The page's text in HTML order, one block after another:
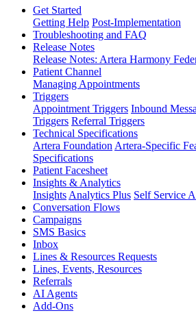
Get Started
Getting Help Post-Implementation
Troubleshooting and FAQ
Release Notes
Release Notes: Artera Harmony
Patient Channel
Managing Appointments
Triggers
Appointment Triggers Inbound
Triggers Referral Triggers
Technical Specifications
Artera Foundation Artera-Specific
Specifications
Patient Facesheet
Insights & Analytics
Insights Analytics Plus Self Service
Conversation Flows
Campaigns
SMS Basics
Inbox
Lines & Resources Requests
Lines, Events, Resources
Referrals
AI Agents
Add-Ons